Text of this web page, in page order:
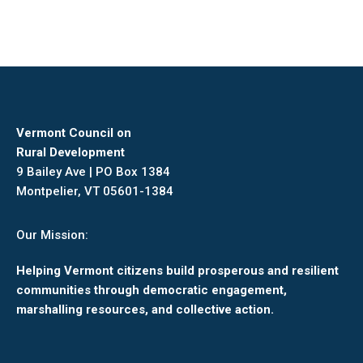
Vermont Council on
Rural Development
9 Bailey Ave | PO Box 1384
Montpelier, VT 05601-1384
Our Mission:
Helping Vermont citizens build prosperous and resilient
communities through democratic engagement,
marshalling resources, and collective action.